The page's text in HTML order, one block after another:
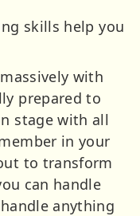
skills help you
with
prepared to
stage with all
in your
to transform
can handle
anything